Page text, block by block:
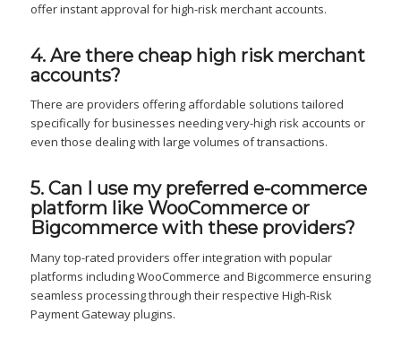
offer instant approval for high-risk merchant accounts.
4. Are there cheap high risk merchant
accounts?
There are providers offering affordable solutions tailored
specifically for businesses needing very-high risk accounts or
even those dealing with large volumes of transactions.
5. Can I use my preferred e-commerce
platform like WooCommerce or
Bigcommerce with these providers?
Many top-rated providers offer integration with popular
platforms including WooCommerce and Bigcommerce ensuring
seamless processing through their respective High-Risk
Payment Gateway plugins.